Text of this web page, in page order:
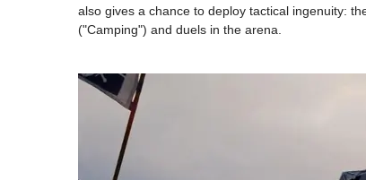
also gives a chance to deploy tactical ingenuity:
("Camping") and duels in the arena.